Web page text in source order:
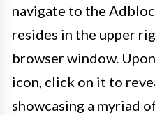
navigate to the
resides in the upper
browser window.
icon, click on it to
showcasing a myriad